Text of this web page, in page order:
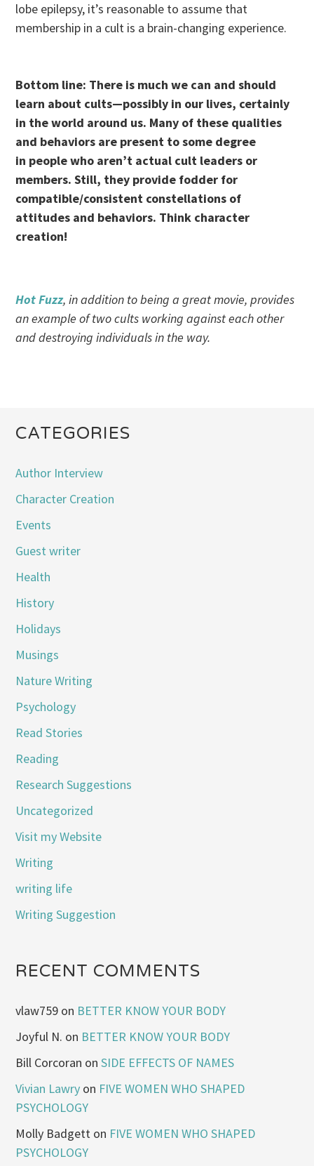
lobe epilepsy, it’s reasonable to assume that
membership in a cult is a brain-changing experience.
Bottom line: There is much we can and should
learn about cults—possibly in our lives, certainly
in the world around us. Many of these qualities
and behaviors are present to some degree
in people who aren’t actual cult leaders or
members. Still, they provide fodder for
compatible/consistent constellations of
attitudes and behaviors. Think character
creation!
Hot Fuzz, in addition to being a great movie, provides
an example of two cults working against each other
and destroying individuals in the way.
CATEGORIES
Author Interview
Character Creation
Events
Guest writer
Health
History
Holidays
Musings
Nature Writing
Psychology
Read Stories
Reading
Research Suggestions
Uncategorized
Visit my Website
Writing
writing life
Writing Suggestion
RECENT COMMENTS
vlaw759 on BETTER KNOW YOUR BODY
Joyful N. on BETTER KNOW YOUR BODY
Bill Corcoran onSIDE EFFECTS OF NAMES
Vivian Lawry on FIVE WOMEN WHO SHAPED
PSYCHOLOGY
Molly Badgett on FIVE WOMEN WHO SHAPED
PSYCHOLOGY